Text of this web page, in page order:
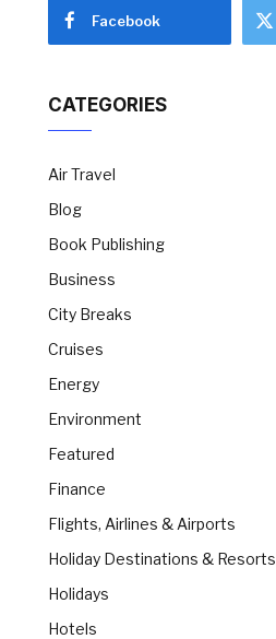
Facebook
CATEGORIES
Air Travel
Blog
Book Publishing
Business
City Breaks
Cruises
Energy
Environment
Featured
Finance
Flights, Airlines & Airports
Holiday Destinations & Resorts
Holidays
Hotels